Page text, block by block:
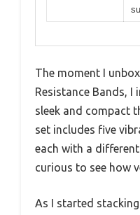
The moment I
Resistance Bands,
sleek and compact
set includes five
each with a
curious to see how
As I started